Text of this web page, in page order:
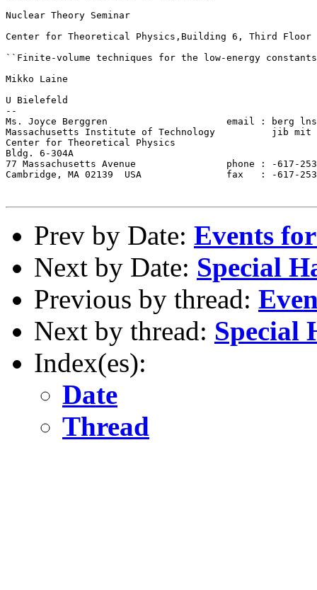
Nuclear Theory Seminar
Center for Theoretical Physics,Building 6, Third Floor
``Finite-volume techniques for the low-energy constants
Mikko Laine
U Bielefeld
--
Ms. Joyce Berggren                     email : berg lns
Massachusetts Institute of Technology          jib mit
Center for Theoretical Physics
Bldg. 6-304A
77 Massachusetts Avenue                phone : -617-
Cambridge, MA 02139  USA               fax   : -617-
Prev by Date: Events
Next by Date: Special
Previous by thread:
Next by thread: Special
Index(es):
Date
Thread